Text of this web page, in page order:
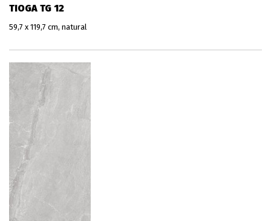
TIOGA TG 12
59,7 x 119,7 cm, natural